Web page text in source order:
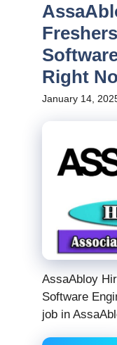
Right
January 14,
AssaAbloy
Software
job in